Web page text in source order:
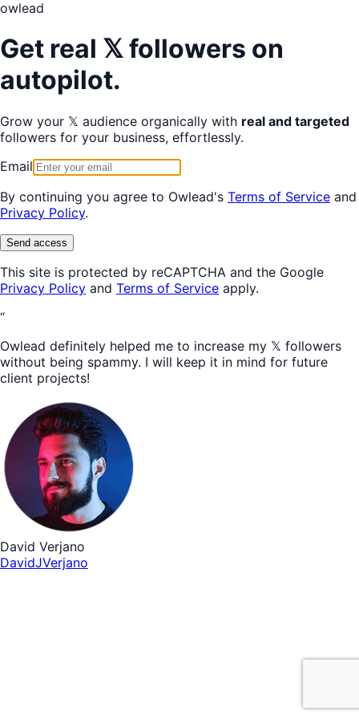
owlead
Get real 𝕏 followers on
autopilot.
Grow your 𝕏 audience organically with real and targeted
followers for your business, effortlessly.
Email
By continuing you agree to Owlead's Terms of Service and
Privacy Policy.
Send access
This site is protected by reCAPTCHA and the Google
Privacy Policy and Terms of Service apply.
“
Owlead definitely helped me to increase my 𝕏 followers
without being spammy. I will keep it in mind for future
client projects!
David Verjano
DavidJVerjano